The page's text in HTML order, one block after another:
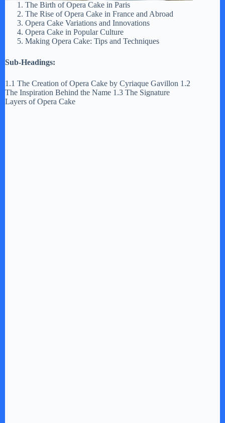
The Birth of Opera Cake in Paris
The Rise of Opera Cake in France and Abroad
Opera Cake Variations and Innovations
Opera Cake in Popular Culture
Making Opera Cake: Tips and Techniques
Sub-Headings:
1.1 The Creation of Opera Cake by Cyriaque Gavillon 1.2
The Inspiration Behind the Name 1.3 The Signature
Layers of Opera Cake